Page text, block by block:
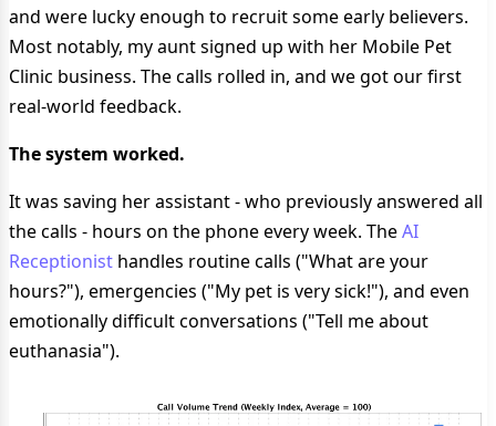
and were lucky enough to recruit some early believers.
Most notably, my aunt signed up with her Mobile Pet
Clinic business. The calls rolled in, and we got our first
real-world feedback.
The system worked.
It was saving her assistant - who previously answered all
the calls - hours on the phone every week. TheAI
Receptionist handles routine calls ("What are your
hours?"), emergencies ("My pet is very sick!"), and even
emotionally difficult conversations ("Tell me about
euthanasia").